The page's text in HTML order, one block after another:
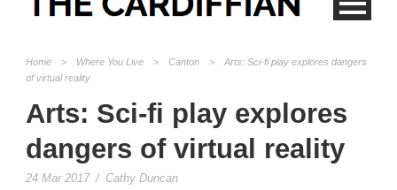
Home > Where You Live > Canton >
Arts: Sci-fi play explores dangers
of virtual reality
Arts: Sci-fi play explores
dangers of virtual reality
24 Mar 2017 / Cathy Duncan